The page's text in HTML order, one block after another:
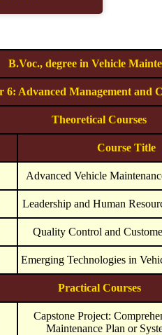
B.Voc., degree in Vehicle
6: Advanced Management and
Theoretical Courses
Course Title
Advanced Vehicle
Leadership and Human
Quality Control and
Emerging Technologies in
Practical Courses
Capstone Project:
Maintenance Plan or